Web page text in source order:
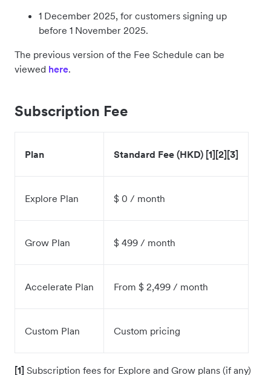
1 December 2025, for customers signing up
before 1 November 2025.
The previous version of the Fee Schedule can be
viewed here.
Subscription Fee
Plan Standard Fee (HKD) [1][2][3]
Explore Plan $ 0 / month
Grow Plan $ 499 / month
Accelerate Plan From $ 2,499 / month
Custom Plan Custom pricing
[1] Subscription fees for Explore and Grow plans (if any)